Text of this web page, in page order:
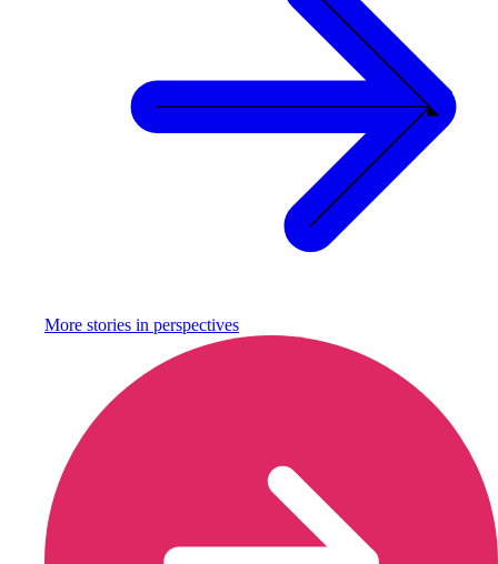
More stories in perspectives